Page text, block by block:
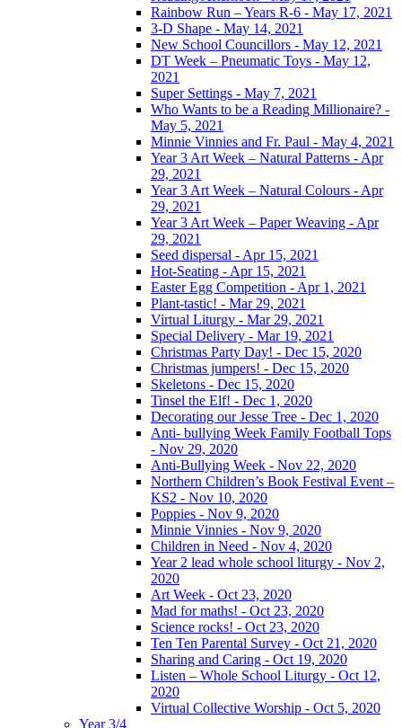
Rainbow Run – Years R-6 - May 17, 2021
3-D Shape - May 14, 2021
New School Councillors - May 12, 2021
DT Week – Pneumatic Toys - May 12,
2021
Super Settings - May 7, 2021
Who Wants to be a Reading Millionaire? -
May 5, 2021
Minnie Vinnies and Fr. Paul - May 4, 2021
Year 3 Art Week – Natural Patterns - Apr
29, 2021
Year 3 Art Week – Natural Colours - Apr
29, 2021
Year 3 Art Week – Paper Weaving - Apr
29, 2021
Seed dispersal - Apr 15, 2021
Hot-Seating - Apr 15, 2021
Easter Egg Competition - Apr 1, 2021
Plant-tastic! - Mar 29, 2021
Virtual Liturgy - Mar 29, 2021
Special Delivery - Mar 19, 2021
Christmas Party Day! - Dec 15, 2020
Christmas jumpers! - Dec 15, 2020
Skeletons - Dec 15, 2020
Tinsel the Elf! - Dec 1, 2020
Decorating our Jesse Tree - Dec 1, 2020
Anti- bullying Week Family Football Tops
- Nov 29, 2020
Anti-Bullying Week - Nov 22, 2020
Northern Children’s Book Festival Event –
KS2 - Nov 10, 2020
Poppies - Nov 9, 2020
Minnie Vinnies - Nov 9, 2020
Children in Need - Nov 4, 2020
Year 2 lead whole school liturgy - Nov 2,
2020
Art Week - Oct 23, 2020
Mad for maths! - Oct 23, 2020
Science rocks! - Oct 23, 2020
Ten Ten Parental Survey - Oct 21, 2020
Sharing and Caring - Oct 19, 2020
Listen – Whole School Liturgy - Oct 12,
2020
Virtual Collective Worship - Oct 5, 2020
Year 3/4